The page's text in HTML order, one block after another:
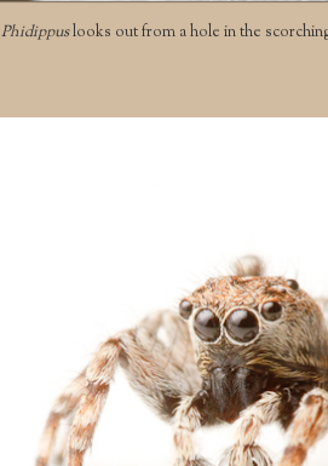
Phidippuslooks out from a hole in the